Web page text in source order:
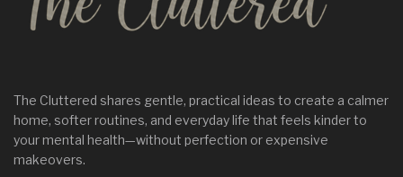
The Cluttered shares gentle, practical ideas to create a calmer
home, softer routines, and everyday life that feels kinder to
your mental health—without perfection or expensive
makeovers.